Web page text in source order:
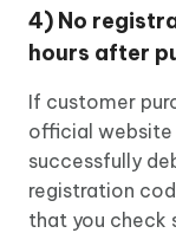
4) No
hours after
If customer
official website
successfully
registration
that you check